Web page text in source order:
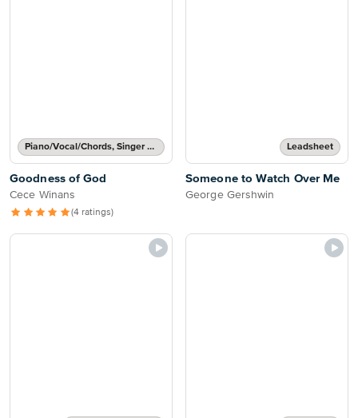
Piano/Vocal/Chords, Singer Pro
Goodness of God
Cece Winans
(4 ratings)
Leadsheet
Someone to Watch Over Me
George Gershwin